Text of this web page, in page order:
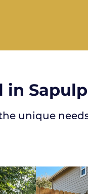
in
unique